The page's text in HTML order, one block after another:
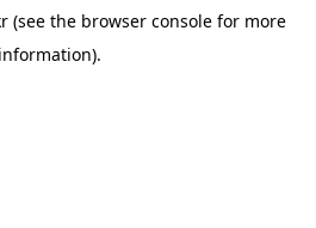
(see the browser console for more
information).